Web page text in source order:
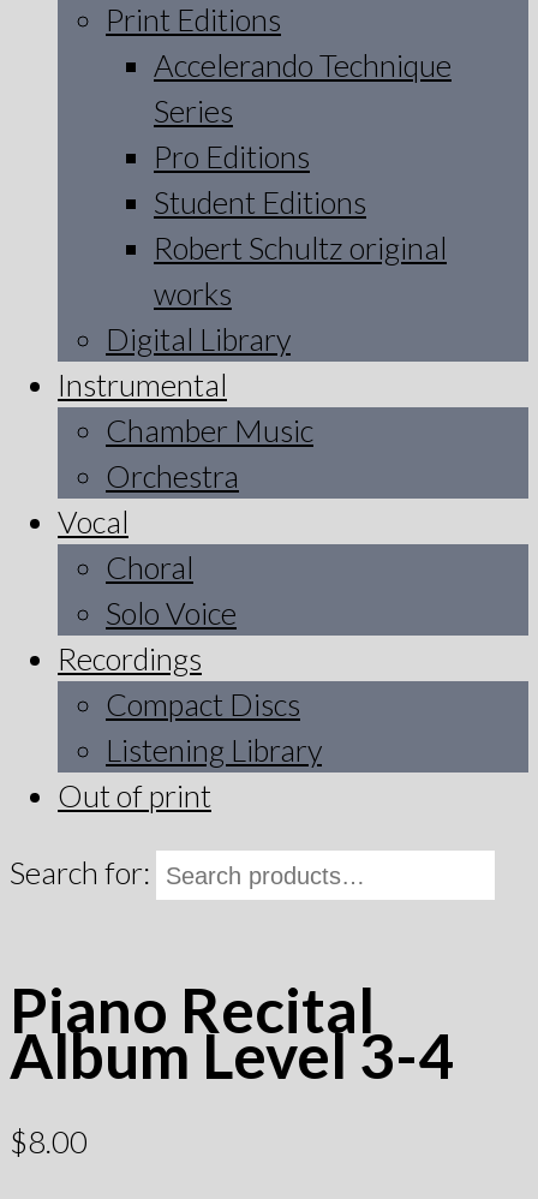
Print Editions
Accelerando Technique
Series
Pro Editions
Student Editions
Robert Schultz original
works
Digital Library
Instrumental
Chamber Music
Orchestra
Vocal
Choral
Solo Voice
Recordings
Compact Discs
Listening Library
Out of print
Search for:
Piano Recital
Album Level 3-4
$8.00